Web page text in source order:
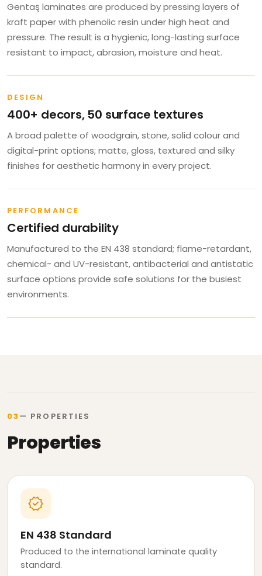
Gentaş laminates are produced by pressing layers of
kraft paper with phenolic resin under high heat and
pressure. The result is a hygienic, long-lasting surface
resistant to impact, abrasion, moisture and heat.
DESIGN
400+ decors, 50 surface textures
A broad palette of woodgrain, stone, solid colour and
digital-print options; matte, gloss, textured and silky
finishes for aesthetic harmony in every project.
PERFORMANCE
Certified durability
Manufactured to the EN 438 standard; flame-retardant,
chemical- and UV-resistant, antibacterial and antistatic
surface options provide safe solutions for the busiest
environments.
03— PROPERTIES
Properties
verified
EN 438 Standard
Produced to the international laminate quality
standard.